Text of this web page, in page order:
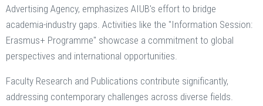
Advertising Agency, emphasizes AIUB's effort to bridge
academia-industry gaps. Activities like the "Information Session:
Erasmus+ Programme" showcase a commitment to global
perspectives and international opportunities.
Faculty Research and Publications contribute significantly,
addressing contemporary challenges across diverse fields.